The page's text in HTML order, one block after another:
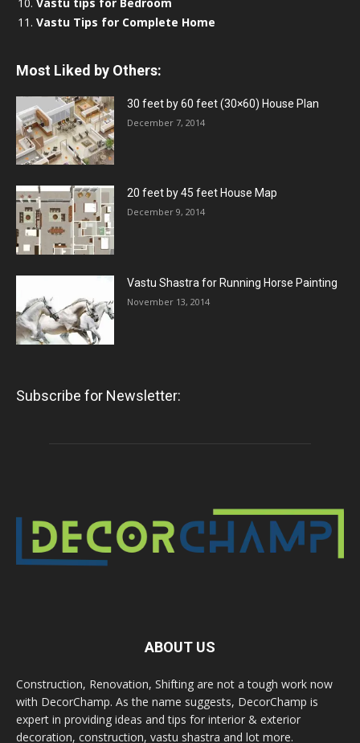
Vastu Tips for Complete Home
Most Liked by Others:
30 feet by 60 feet (30×60) House Plan
December 7, 2014
20 feet by 45 feet House Map
December 9, 2014
Vastu Shastra for Running Horse Painting
November 13, 2014
Subscribe for Newsletter:
ABOUT US
Construction, Renovation, Shifting are not a tough work now
with DecorChamp. As the name suggests, DecorChamp is
expert in providing ideas and tips for interior & exterior
decoration, construction, vastu shastra and lot more.